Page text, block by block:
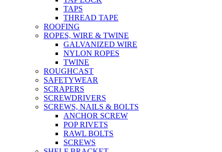
TAPS
THREAD TAPE
ROOFING
ROPES, WIRE & TWINE
GALVANIZED WIRE
NYLON ROPES
TWINE
ROUGHCAST
SAFETYWEAR
SCRAPERS
SCREWDRIVERS
SCREWS, NAILS & BOLTS
ANCHOR SCREW
POP RIVETS
RAWL BOLTS
SCREWS